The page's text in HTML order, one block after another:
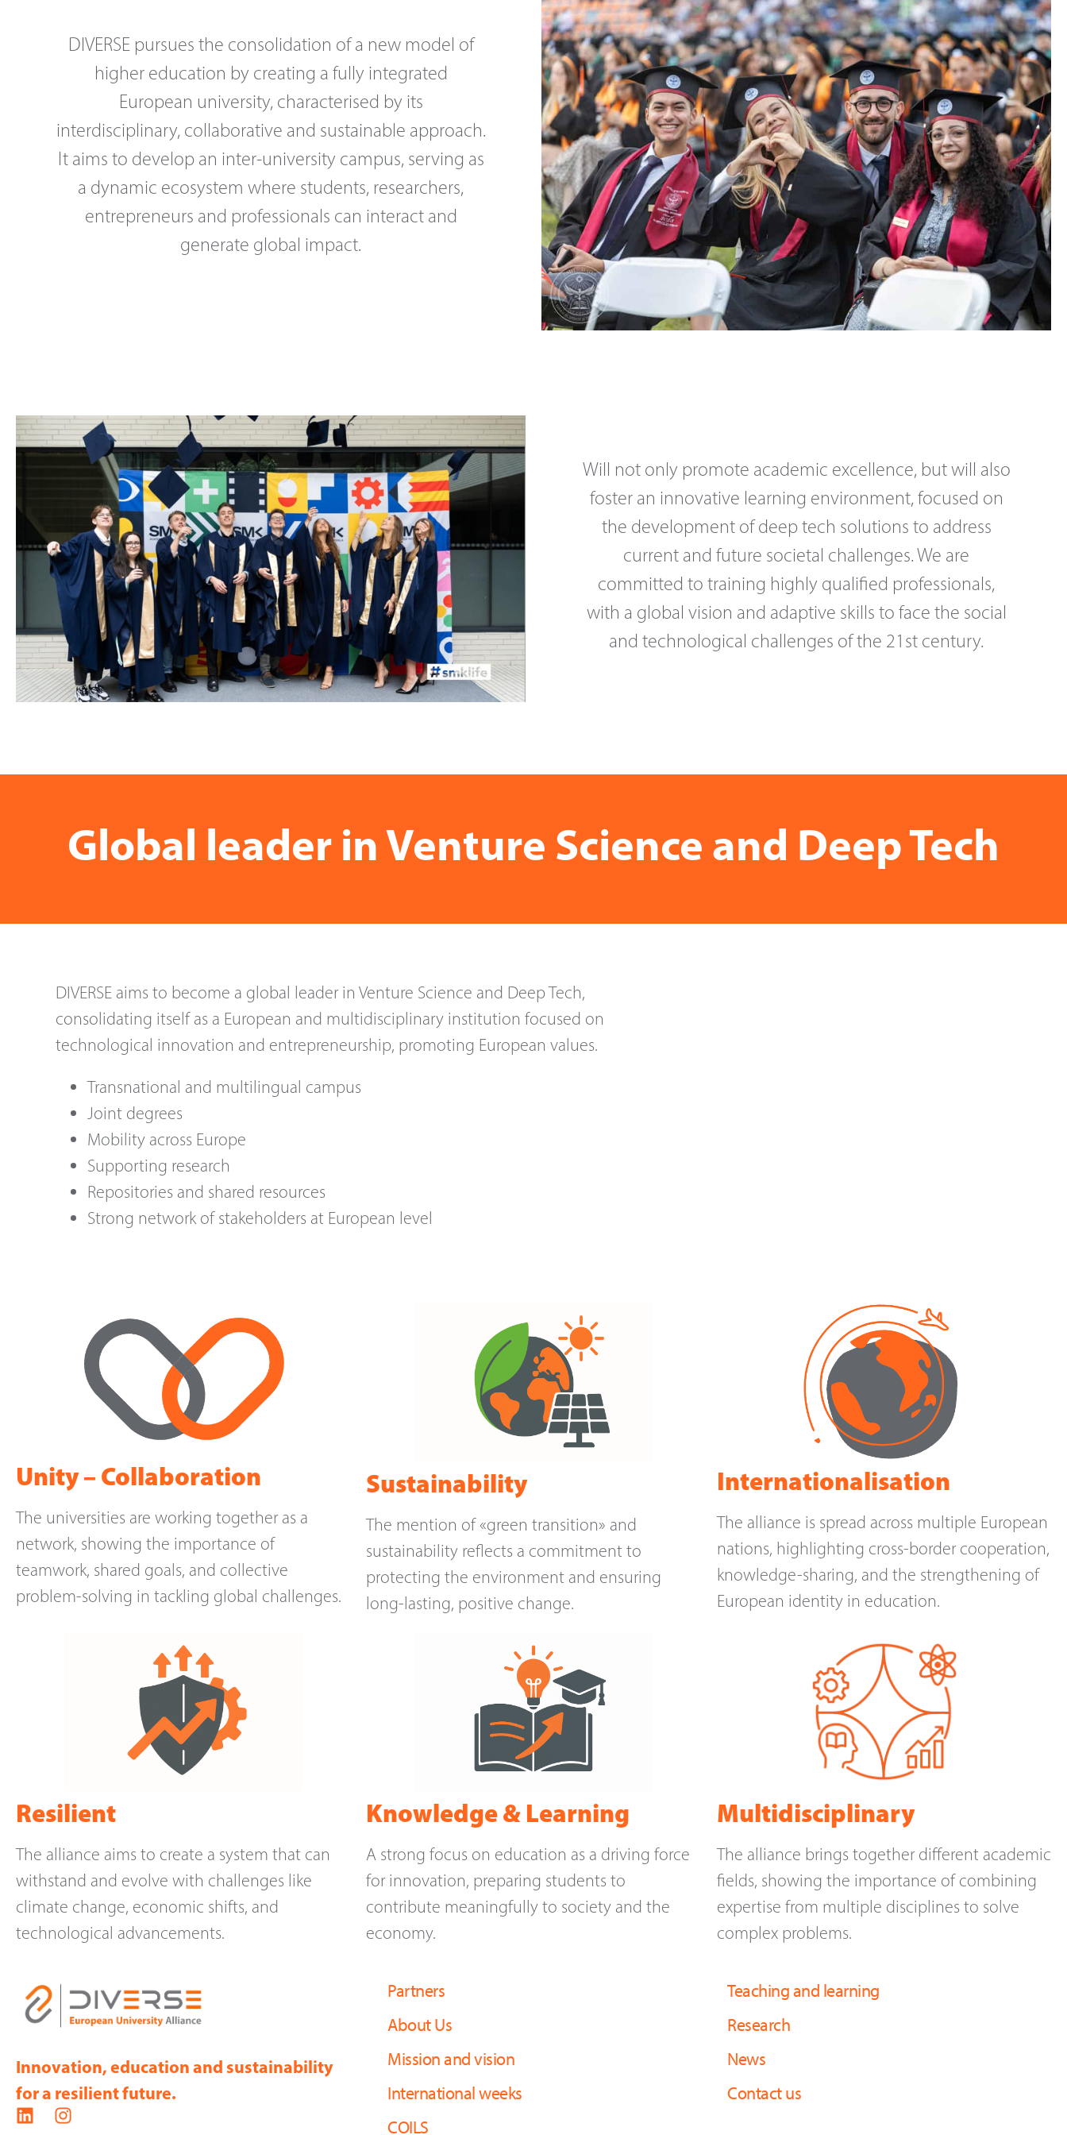
DIVERSE pursues the consolidation of a new model of
higher education by creating a fully integrated
European university, characterised by its
interdisciplinary, collaborative and sustainable approach.
It aims to develop an inter-university campus, serving as
a dynamic ecosystem where students, researchers,
entrepreneurs and professionals can interact and
generate global impact.
Will not only promote academic excellence, but will also
foster an innovative learning environment, focused on
the development of deep tech solutions to address
current and future societal challenges. We are
committed to training highly qualified professionals,
with a global vision and adaptive skills to face the social
and technological challenges of the 21st century.
Global leader in Venture Science and Deep Tech
DIVERSE aims to become a global leader in Venture Science and Deep Tech,
consolidating itself as a European and multidisciplinary institution focused on
technological innovation and entrepreneurship, promoting European values.
Transnational and multilingual campus
Joint degrees
Mobility across Europe
Supporting research
Repositories and shared resources
Strong network of stakeholders at European level
Unity – Collaboration
The universities are working together as a
network, showing the importance of
teamwork, shared goals, and collective
problem-solving in tackling global challenges.
Sustainability
The mention of «green transition» and
sustainability reflects a commitment to
protecting the environment and ensuring
long-lasting, positive change.
Internationalisation
The alliance is spread across multiple European
nations, highlighting cross-border cooperation,
knowledge-sharing, and the strengthening of
European identity in education.
Resilient
The alliance aims to create a system that can
withstand and evolve with challenges like
climate change, economic shifts, and
technological advancements.
Knowledge & Learning
A strong focus on education as a driving force
for innovation, preparing students to
contribute meaningfully to society and the
economy.
Multidisciplinary
The alliance brings together different academic
fields, showing the importance of combining
expertise from multiple disciplines to solve
complex problems.
Innovation, education and sustainability
for a resilient future.
Partners
About Us
Mission and vision
International weeks
COILS
Teaching and learning
Research
News
Contact us